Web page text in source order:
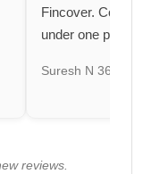
Fincover.
under one
Suresh N 367
reviews.